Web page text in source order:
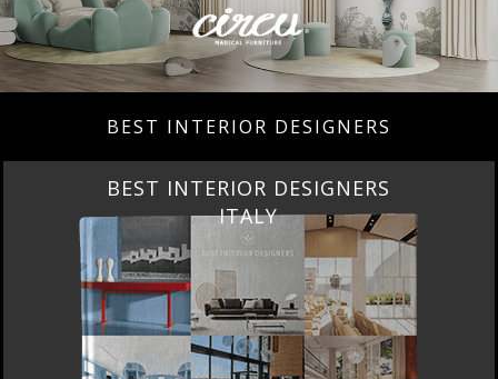
BEST INTERIOR DESIGNERS
BEST INTERIOR DESIGNERS
ITALY